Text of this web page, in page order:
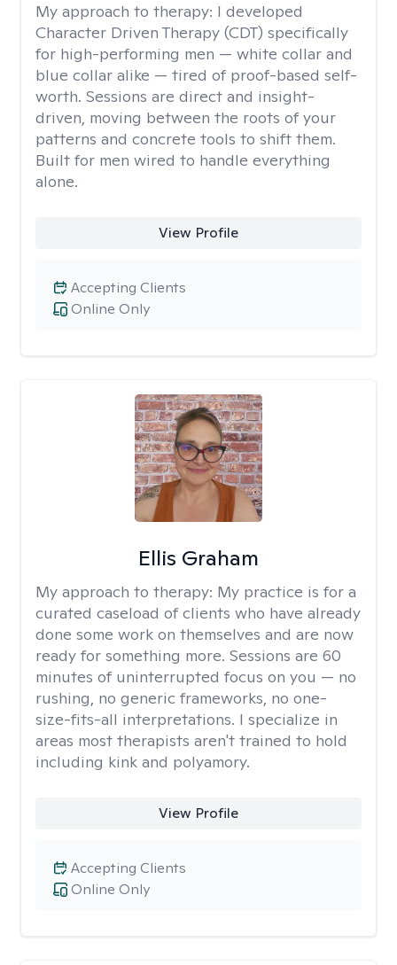
My approach to therapy: I developed
Character Driven Therapy (CDT) specifically
for high-performing men — white collar and
blue collar alike — tired of proof-based self-
worth. Sessions are direct and insight-
driven, moving between the roots of your
patterns and concrete tools to shift them.
Built for men wired to handle everything
alone.
View Profile
Online Only
Accepting Clients
Ellis Graham
My approach to therapy: My practice is for a
curated caseload of clients who have already
done some work on themselves and are now
ready for something more. Sessions are 60
minutes of uninterrupted focus on you — no
rushing, no generic frameworks, no one-
size-fits-all interpretations. I specialize in
areas most therapists aren't trained to hold
including kink and polyamory.
View Profile
Online Only
Accepting Clients